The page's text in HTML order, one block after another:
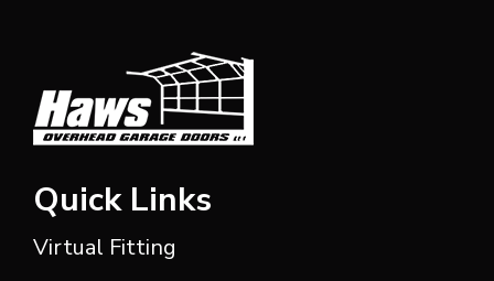
Quick Links
Virtual Fitting